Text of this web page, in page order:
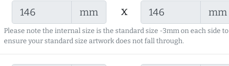
mm x mm
Please note the internal size is the standard size -3mm on each side to
ensure your standard size artwork does not fall through.